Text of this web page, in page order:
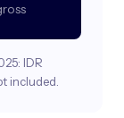
IDR
included.